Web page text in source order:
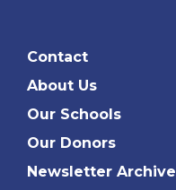
Contact
About Us
Our Schools
Our Donors
Newsletter Archive